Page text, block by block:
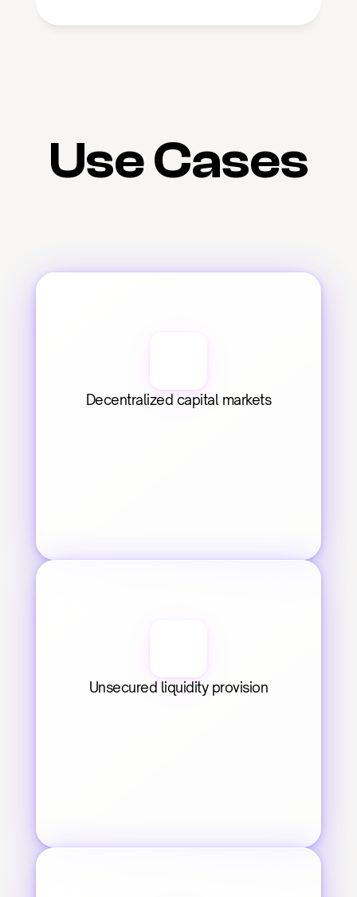
Use Cases
Decentralized capital markets
Unsecured liquidity provision